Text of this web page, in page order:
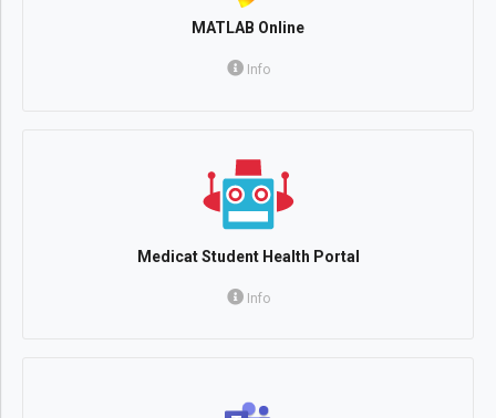
MATLAB Online
Info
Medicat Student Health Portal
Info